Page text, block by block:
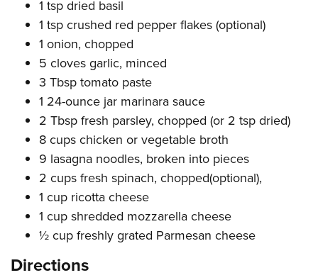
Firearm Training
NRA Marksmanship Qualification Program
NRA Training Course Catalog
Women On Target® Instructional Shooting Clinics
Become An NRA Instructor
Youth Education Summit
Adventure Camp
Youth Hunter Education Challenge
National Junior Shooting Camps
Youth Wildlife Art Contest
Home Air Gun Program
NRA Junior Membership
NRA Family
Eddie Eagle GunSafe® Program
NRA Gun Safety Rules
Collegiate Shooting Programs
Request for Eagle Scout Certificate
1 tsp dried basil
1 tsp crushed red pepper flakes (optional)
1 onion, chopped
5 cloves garlic, minced
3 Tbsp tomato paste
1 24-ounce jar marinara sauce
2 Tbsp fresh parsley, chopped (or 2 tsp dried)
8 cups chicken or vegetable broth
9 lasagna noodles, broken into pieces
2 cups fresh spinach, chopped(optional),
1 cup ricotta cheese
1 cup shredded mozzarella cheese
½ cup freshly grated Parmesan cheese
Directions